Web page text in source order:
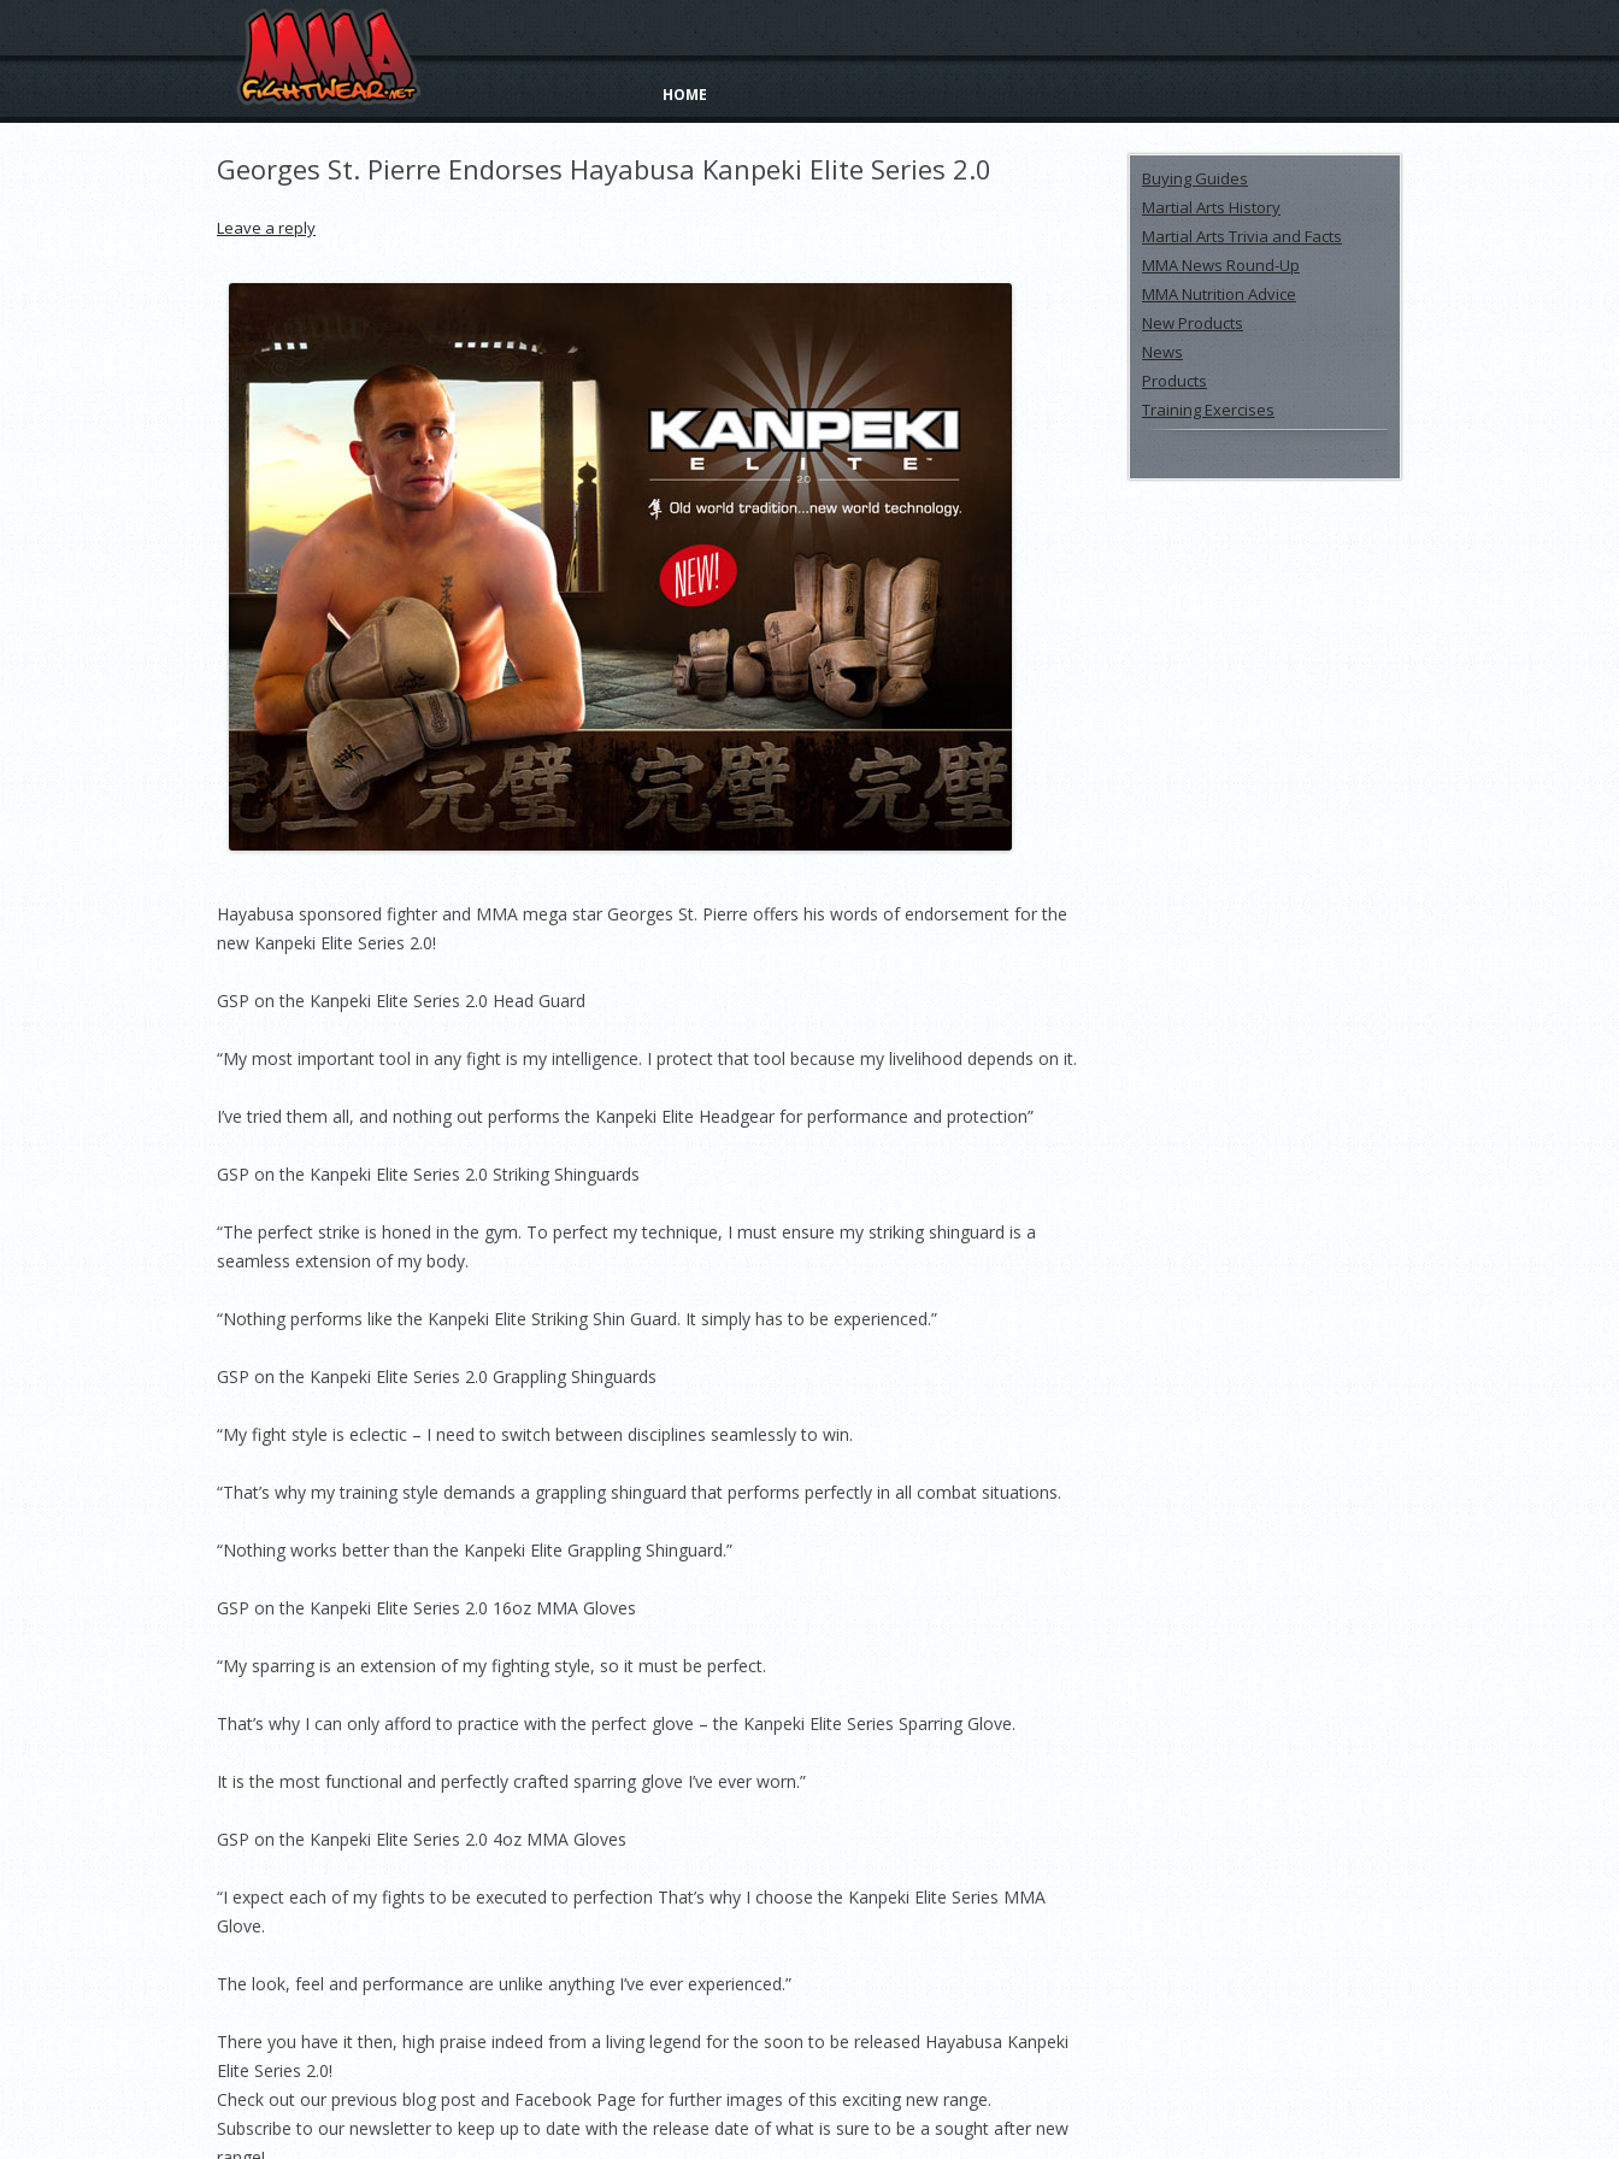
Skip to content
HOME
Georges St. Pierre Endorses Hayabusa Kanpeki Elite Series 2.0
Leave a reply
Hayabusa sponsored fighter and MMA mega star Georges St. Pierre offers his words of endorsement for the
new Kanpeki Elite Series 2.0!
GSP on the Kanpeki Elite Series 2.0 Head Guard
“My most important tool in any fight is my intelligence. I protect that tool because my livelihood depends on it.
I’ve tried them all, and nothing out performs the Kanpeki Elite Headgear for performance and protection”
GSP on the Kanpeki Elite Series 2.0 Striking Shinguards
“The perfect strike is honed in the gym. To perfect my technique, I must ensure my striking shinguard is a
seamless extension of my body.
“Nothing performs like the Kanpeki Elite Striking Shin Guard. It simply has to be experienced.”
GSP on the Kanpeki Elite Series 2.0 Grappling Shinguards
“My fight style is eclectic – I need to switch between disciplines seamlessly to win.
“That’s why my training style demands a grappling shinguard that performs perfectly in all combat situations.
“Nothing works better than the Kanpeki Elite Grappling Shinguard.”
GSP on the Kanpeki Elite Series 2.0 16oz MMA Gloves
“My sparring is an extension of my fighting style, so it must be perfect.
That’s why I can only afford to practice with the perfect glove – the Kanpeki Elite Series Sparring Glove.
It is the most functional and perfectly crafted sparring glove I’ve ever worn.”
GSP on the Kanpeki Elite Series 2.0 4oz MMA Gloves
“I expect each of my fights to be executed to perfection That’s why I choose the Kanpeki Elite Series MMA
Glove.
The look, feel and performance are unlike anything I’ve ever experienced.”
There you have it then, high praise indeed from a living legend for the soon to be released Hayabusa Kanpeki
Elite Series 2.0!
Check out our previous blog post and Facebook Page for further images of this exciting new range.
Subscribe to our newsletter to keep up to date with the release date of what is sure to be a sought after new
Buying Guides
Martial Arts History
Martial Arts Trivia and Facts
MMA News Round-Up
MMA Nutrition Advice
New Products
News
Products
Training Exercises